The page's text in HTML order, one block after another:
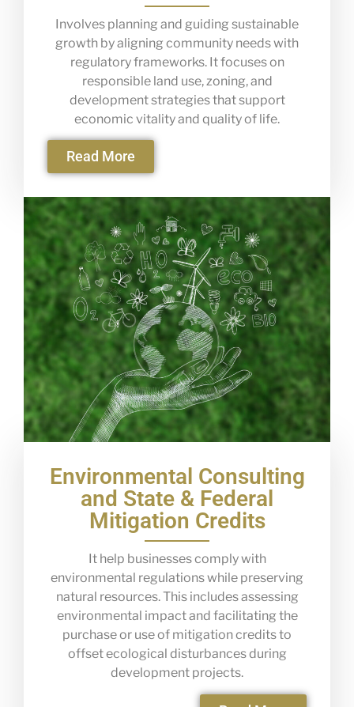
Involves planning and guiding sustainable
growth by aligning community needs with
regulatory frameworks. It focuses on
responsible land use, zoning, and
development strategies that support
economic vitality and quality of life.
Read More
Environmental Consulting
and State & Federal
Mitigation Credits
It help businesses comply with
environmental regulations while preserving
natural resources. This includes assessing
environmental impact and facilitating the
purchase or use of mitigation credits to
offset ecological disturbances during
development projects.